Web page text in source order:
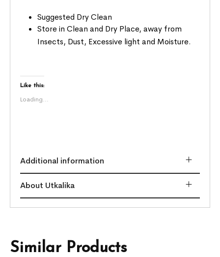
Suggested Dry Clean
Store in Clean and Dry Place, away from
Insects, Dust, Excessive light and Moisture.
Like this:
Loading...
Additional information
About Utkalika
Similar Products